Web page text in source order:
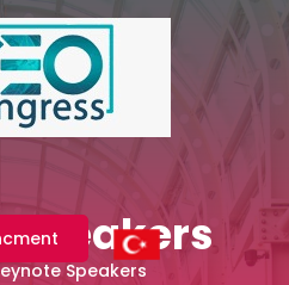
Speakers
Speakers